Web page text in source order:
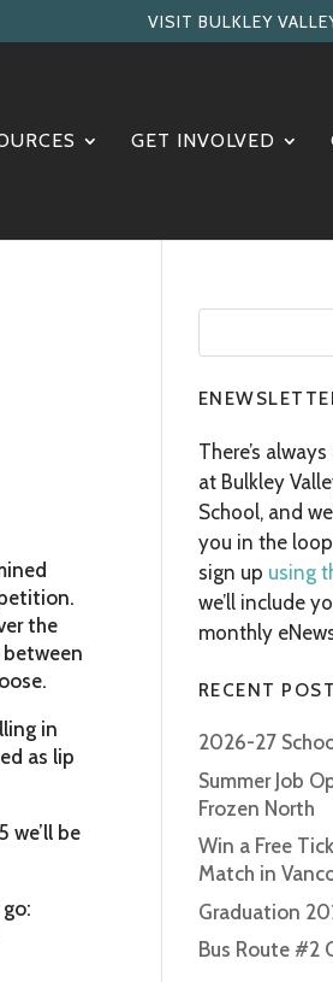
VISIT BULKLEY
GET INVOLVED
the
in
as lip
we’ll be
There’s
at Bulkley
School, and
you in the
sign up using
we’ll include
monthly
RECENT
2026-27
Summer Job
Frozen North
Win a Free
Match in
Graduation
Bus Route #2